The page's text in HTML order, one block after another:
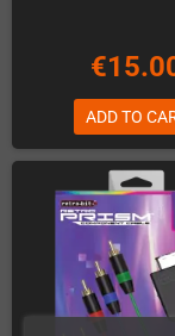
ADD TO